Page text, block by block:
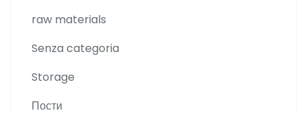
raw materials
Senza categoria
Storage
Пости